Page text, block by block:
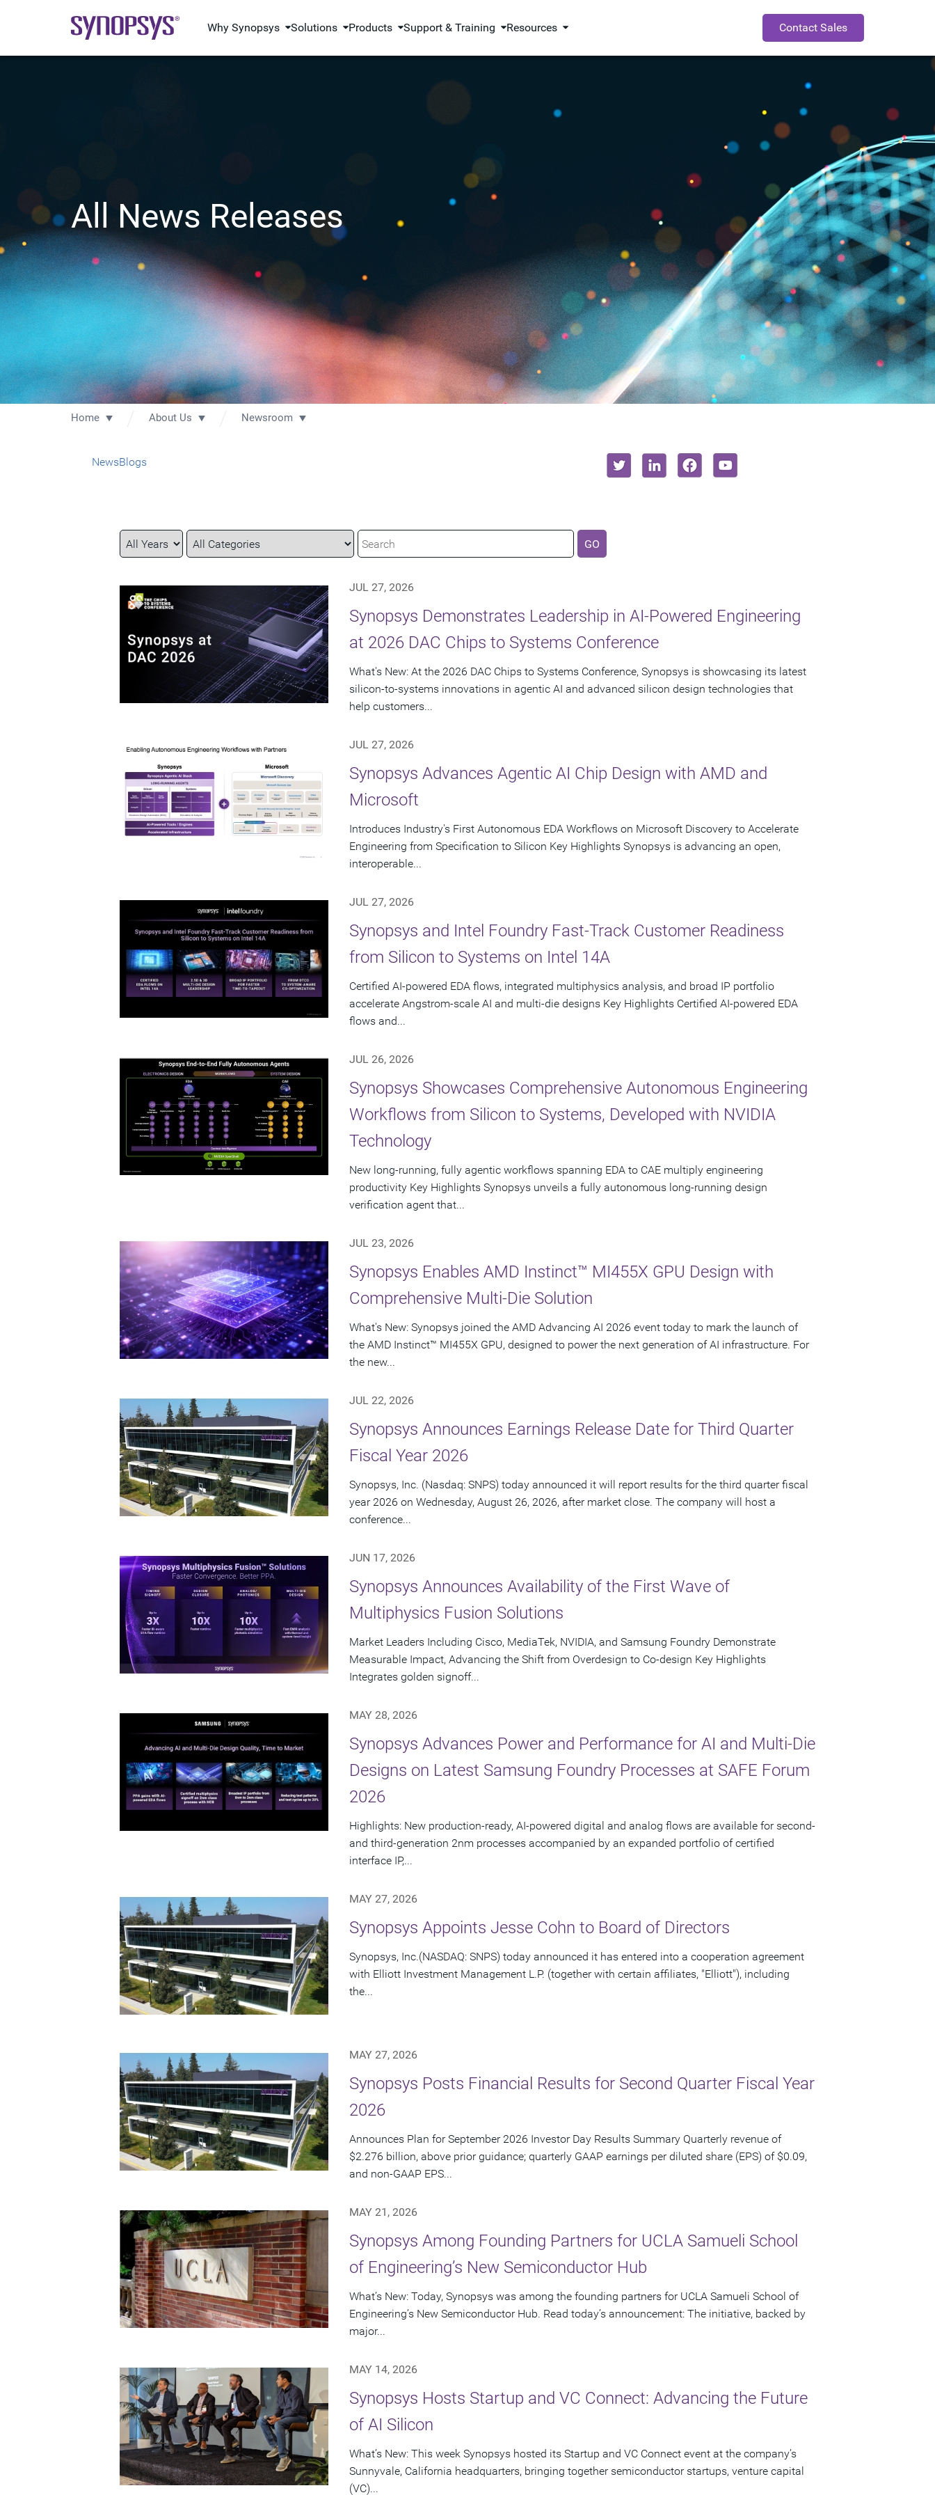
Why Synopsys Solutions Products Support & Training Resources Contact Sales
All News Releases
Home About Us Newsroom
NewsBlogs
Year
Category
Keywords GO
JUL 27, 2026
Synopsys Demonstrates Leadership in AI-Powered Engineering
at 2026 DAC Chips to Systems Conference
What's New: At the 2026 DAC Chips to Systems Conference, Synopsys is showcasing its latest
silicon-to-systems innovations in agentic AI and advanced silicon design technologies that
help customers...
JUL 27, 2026
Synopsys Advances Agentic AI Chip Design with AMD and
Microsoft
Introduces Industry's First Autonomous EDA Workflows on Microsoft Discovery to Accelerate
Engineering from Specification to Silicon Key Highlights Synopsys is advancing an open,
interoperable...
JUL 27, 2026
Synopsys and Intel Foundry Fast-Track Customer Readiness
from Silicon to Systems on Intel 14A
Certified AI-powered EDA flows, integrated multiphysics analysis, and broad IP portfolio
accelerate Angstrom-scale AI and multi-die designs Key Highlights Certified AI-powered EDA
flows and...
JUL 26, 2026
Synopsys Showcases Comprehensive Autonomous Engineering
Workflows from Silicon to Systems, Developed with NVIDIA
Technology
New long-running, fully agentic workflows spanning EDA to CAE multiply engineering
productivity Key Highlights Synopsys unveils a fully autonomous long-running design
verification agent that...
JUL 23, 2026
Synopsys Enables AMD Instinct™ MI455X GPU Design with
Comprehensive Multi-Die Solution
What's New: Synopsys joined the AMD Advancing AI 2026 event today to mark the launch of
the AMD Instinct™ MI455X GPU, designed to power the next generation of AI infrastructure. For
the new...
JUL 22, 2026
Synopsys Announces Earnings Release Date for Third Quarter
Fiscal Year 2026
Synopsys, Inc. (Nasdaq: SNPS) today announced it will report results for the third quarter fiscal
year 2026 on Wednesday, August 26, 2026, after market close. The company will host a
conference...
JUN 17, 2026
Synopsys Announces Availability of the First Wave of
Multiphysics Fusion Solutions
Market Leaders Including Cisco, MediaTek, NVIDIA, and Samsung Foundry Demonstrate
Measurable Impact, Advancing the Shift from Overdesign to Co-design Key Highlights
Integrates golden signoff...
MAY 28, 2026
Synopsys Advances Power and Performance for AI and Multi-Die
Designs on Latest Samsung Foundry Processes at SAFE Forum
2026
Highlights: New production-ready, AI-powered digital and analog flows are available for second-
and third-generation 2nm processes accompanied by an expanded portfolio of certified
interface IP,...
MAY 27, 2026
Synopsys Appoints Jesse Cohn to Board of Directors
Synopsys, Inc.(NASDAQ: SNPS) today announced it has entered into a cooperation agreement
with Elliott Investment Management L.P. (together with certain affiliates, "Elliott"), including
the...
MAY 27, 2026
Synopsys Posts Financial Results for Second Quarter Fiscal Year
2026
Announces Plan for September 2026 Investor Day Results Summary Quarterly revenue of
$2.276 billion, above prior guidance; quarterly GAAP earnings per diluted share (EPS) of $0.09,
and non-GAAP EPS...
MAY 21, 2026
Synopsys Among Founding Partners for UCLA Samueli School
of Engineering’s New Semiconductor Hub
What’s New: Today, Synopsys was among the founding partners for UCLA Samueli School of
Engineering’s New Semiconductor Hub. Read today’s announcement: The initiative, backed by
major...
MAY 14, 2026
Synopsys Hosts Startup and VC Connect: Advancing the Future
of AI Silicon
What’s New: This week Synopsys hosted its Startup and VC Connect event at the company’s
Sunnyvale, California headquarters, bringing together semiconductor startups, venture capital
(VC)...